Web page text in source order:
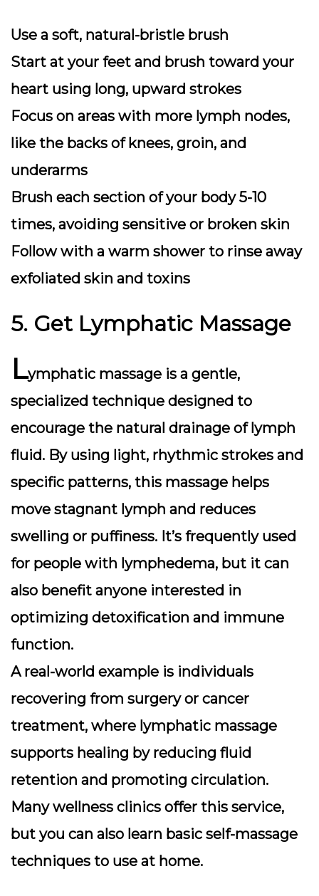
Use a soft, natural-bristle brush
Start at your feet and brush toward your
heart using long, upward strokes
Focus on areas with more lymph nodes,
like the backs of knees, groin, and
underarms
Brush each section of your body 5-10
times, avoiding sensitive or broken skin
Follow with a warm shower to rinse away
exfoliated skin and toxins
5. Get Lymphatic Massage
Lymphatic massage is a gentle,
specialized technique designed to
encourage the natural drainage of lymph
fluid. By using light, rhythmic strokes and
specific patterns, this massage helps
move stagnant lymph and reduces
swelling or puffiness. It’s frequently used
for people with lymphedema, but it can
also benefit anyone interested in
optimizing detoxification and immune
function.
A real-world example is individuals
recovering from surgery or cancer
treatment, where lymphatic massage
supports healing by reducing fluid
retention and promoting circulation.
Many wellness clinics offer this service,
but you can also learn basic self-massage
techniques to use at home.